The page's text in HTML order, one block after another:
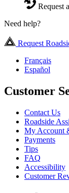
Request
Need help?
Request
Français
Español
Customer
Contact Us
Roadside
My Account
Payments
Tips
FAQ
Accessibility
Customer